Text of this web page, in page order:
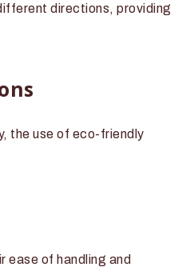
directions, providing
the use of eco-friendly
ease of handling and